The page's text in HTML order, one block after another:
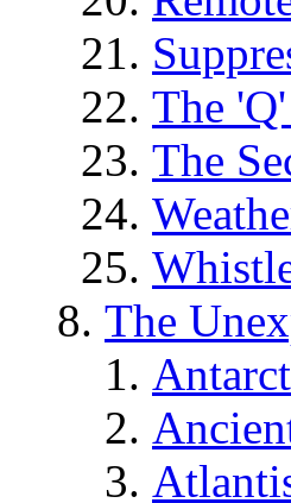
The
The
The